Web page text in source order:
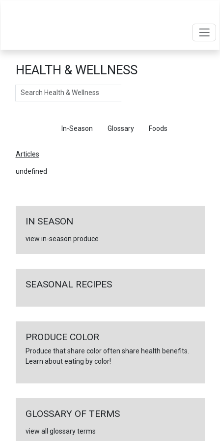
HEALTH & WELLNESS
Search
In-Season Glossary Foods
Articles
undefined
IN SEASON
view in-season produce
SEASONAL RECIPES
PRODUCE COLOR
Produce that share color often share health benefits.
Learn about eating by color!
GLOSSARY OF TERMS
view all glossary terms